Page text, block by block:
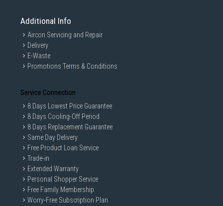
Additional Info
Aircon Servicing and Repair
Delivery
E-Waste
Promotions Terms & Conditions
Service Connection
8 Days Lowest Price Guarantee
8 Days Cooling-Off Period
8 Days Replacement Guarantee
Same Day Delivery
Free Product Loan Service
Trade-in
Extended Warranty
Personal Shopper Service
Free Family Membership
Worry-Free Subscription Plan